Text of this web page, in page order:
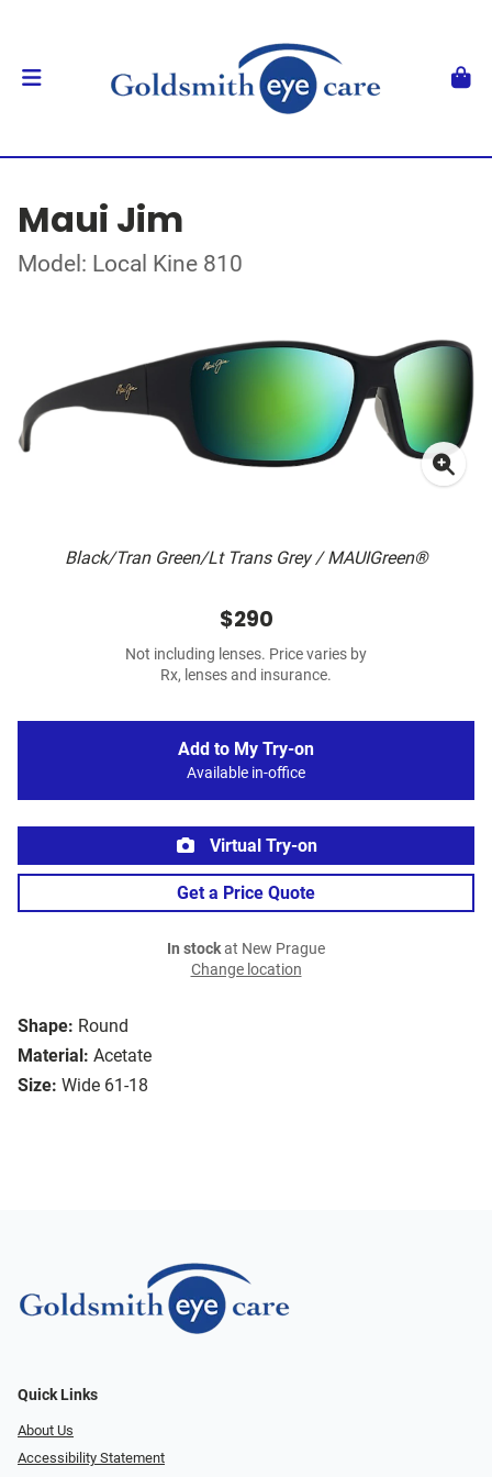
Maui Jim
Model: Local Kine 810
Black/Tran Green/Lt Trans Grey / MAUIGreen®
Shape: Round
Material: Acetate
Size: Wide 61-18
$290
Not including lenses. Price varies by
Rx, lenses and insurance.
Add to My Try-on
Available in-office
Virtual Try-on
Get a Price Quote
In stockat New Prague
Change location
Quick Links
About Us
Accessibility Statement